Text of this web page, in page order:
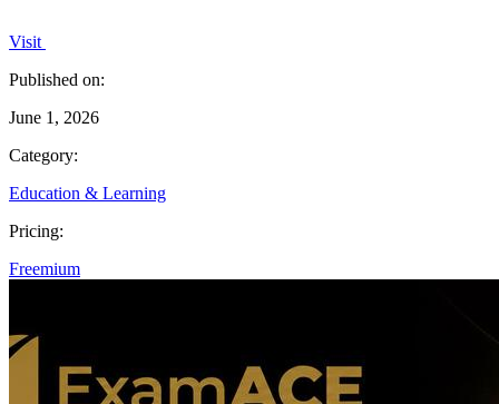
Visit
Published on:
June 1, 2026
Category:
Education & Learning
Pricing:
Freemium